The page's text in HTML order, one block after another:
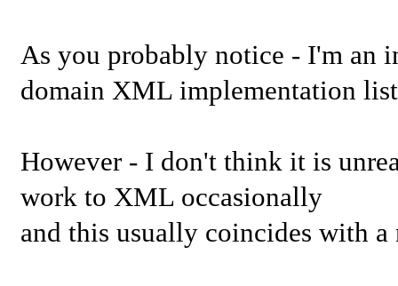
As you probably notice - I'm an
domain XML implementation
However - I don't think it is
work to XML occasionally
and this usually coincides with